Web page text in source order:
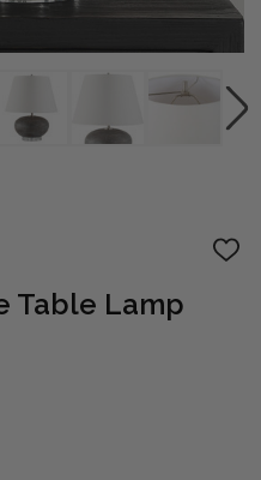
ADD
Table Lamp